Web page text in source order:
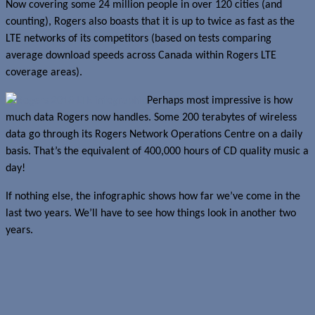
Now covering some 24 million people in over 120 cities (and
counting), Rogers also boasts that it is up to twice as fast as the
LTE networks of its competitors (based on tests comparing
average download speeds across Canada within Rogers LTE
coverage areas).
Perhaps most impressive is how
much data Rogers now handles. Some 200 terabytes of wireless
data go through its Rogers Network Operations Centre on a daily
basis. That’s the equivalent of 400,000 hours of CD quality music a
day!
If nothing else, the infographic shows how far we’ve come in the
last two years. We’ll have to see how things look in another two
years.